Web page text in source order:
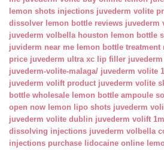
lemon shots injections juvederm volite
dissolver lemon bottle reviews juvederm
juvederm volbella houston lemon bottle
juviderm near me lemon bottle treatment
price juvederm ultra xc lip filler
juvederm-volite-malaga/ juvederm volite
juvederm volift product juvederm volite
bottle wholesale lemon bottle ampoule
open now lemon lipo shots juvederm
juvederm volite dublin juvederm volift 1ml
dissolving injections juvederm volbella
injections purchase lidocaine online